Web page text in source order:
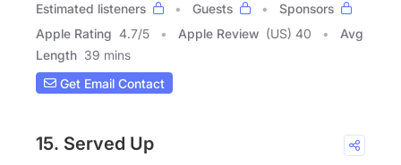
Estimated listeners
Guests
Sponsors
Apple Rating 4.7/5 Apple Review (US) 40
Avg
Length 39 mins
Get Email Contact
15. Served Up